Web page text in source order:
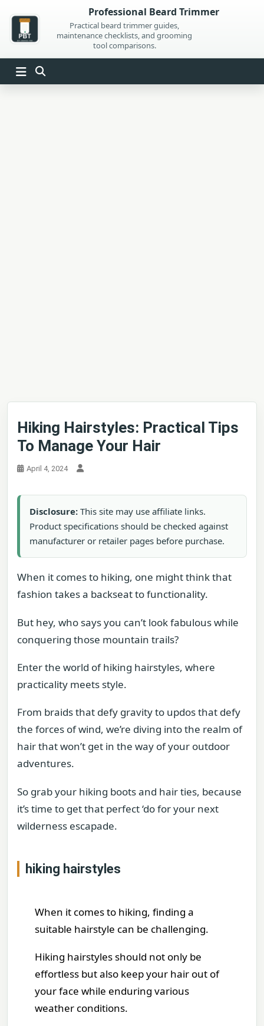
content
Professional Beard Trimmer
Practical beard trimmer guides,
maintenance checklists, and grooming
tool comparisons.
Hiking Hairstyles: Practical Tips
To Manage Your Hair
April 4, 2024
Disclosure: This site may use affiliate links.
Product specifications should be checked against
manufacturer or retailer pages before purchase.
When it comes to hiking, one might think that
fashion takes a backseat to functionality.
But hey, who says you can’t look fabulous while
conquering those mountain trails?
Enter the world of hiking hairstyles, where
practicality meets style.
From braids that defy gravity to updos that defy
the forces of wind, we’re diving into the realm of
hair that won’t get in the way of your outdoor
adventures.
So grab your hiking boots and hair ties, because
it’s time to get that perfect ‘do for your next
wilderness escapade.
hiking hairstyles
When it comes to hiking, finding a
suitable hairstyle can be challenging.
Hiking hairstyles should not only be
effortless but also keep your hair out of
your face while enduring various
weather conditions.